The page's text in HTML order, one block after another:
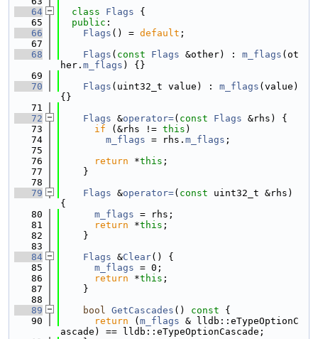
   64
class Flags {
   65
public :
   66
Flags () = default ;
   67
   68
Flags ( const Flags &other) : m_flags (ot
her. m_flags ) {}
   69
   70
Flags (uint32_t value) : m_flags (value)
{}
   71
   72
Flags &operator=( const Flags &rhs) {
   73
if (&rhs != this )
   74
m_flags = rhs. m_flags ;
   75
   76
return *this ;
   77
    }
   78
   79
Flags &operator=( const uint32_t &rhs)
{
   80
m_flags = rhs;
   81
return *this ;
   82
    }
   83
   84
Flags &Clear() {
   85
m_flags = 0;
   86
return *this ;
   87
    }
   88
   89
bool GetCascades () const {
   90
return ( m_flags & lldb::eTypeOptionC
ascade) == lldb::eTypeOptionCascade;